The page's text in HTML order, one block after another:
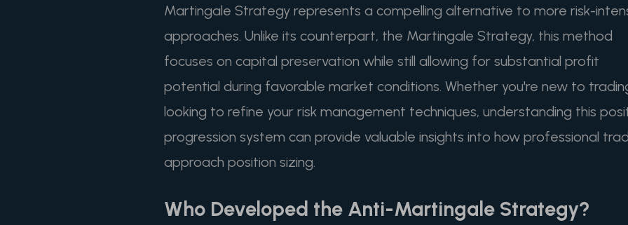
Martingale Strategy represents a compelling alternative to more risk-
approaches. Unlike its counterpart, the Martingale Strategy, this method
focuses on capital preservation while still allowing for substantial profit
potential during favorable market conditions. Whether you're new to
looking to refine your risk management techniques, understanding this
progression system can provide valuable insights into how professional
approach position sizing.
Who Developed the Anti-Martingale Strategy?